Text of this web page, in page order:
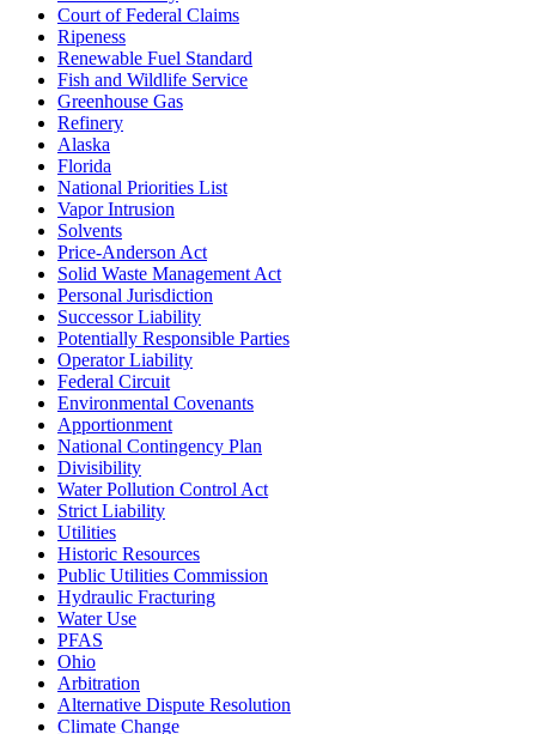
Court of Federal Claims
Ripeness
Renewable Fuel Standard
Fish and Wildlife Service
Greenhouse Gas
Refinery
Alaska
Florida
National Priorities List
Vapor Intrusion
Solvents
Price-Anderson Act
Solid Waste Management Act
Personal Jurisdiction
Successor Liability
Potentially Responsible Parties
Operator Liability
Federal Circuit
Environmental Covenants
Apportionment
National Contingency Plan
Divisibility
Water Pollution Control Act
Strict Liability
Utilities
Historic Resources
Public Utilities Commission
Hydraulic Fracturing
Water Use
PFAS
Ohio
Arbitration
Alternative Dispute Resolution
Climate Change